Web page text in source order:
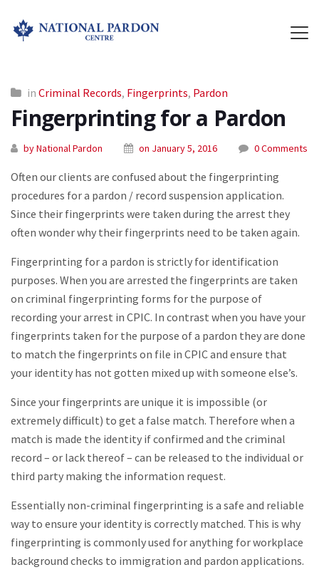
in Criminal Records, Fingerprints, Pardon
Fingerprinting for a Pardon
by National Pardon on January 5, 2016 0 Comments
Often our clients are confused about the fingerprinting
procedures for a pardon / record suspension application.
Since their fingerprints were taken during the arrest they
often wonder why their fingerprints need to be taken again.
Fingerprinting for a pardon is strictly for identification
purposes. When you are arrested the fingerprints are taken
on criminal fingerprinting forms for the purpose of
recording your arrest in CPIC. In contrast when you have your
fingerprints taken for the purpose of a pardon they are done
to match the fingerprints on file in CPIC and ensure that
your identity has not gotten mixed up with someone else’s.
Since your fingerprints are unique it is impossible (or
extremely difficult) to get a false match. Therefore when a
match is made the identity if confirmed and the criminal
record – or lack thereof – can be released to the individual or
third party making the information request.
Essentially non-criminal fingerprinting is a safe and reliable
way to ensure your identity is correctly matched. This is why
fingerprinting is commonly used for anything for workplace
background checks to immigration and pardon applications.